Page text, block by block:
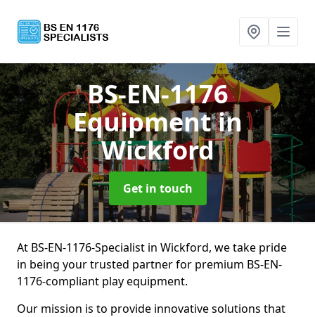
BS-EN-1176
Equipmentin
Wickford
Get in touch
At BS-EN-1176-Specialist in Wickford, we take pride
in being your trusted partner for premium BS-EN-
1176-compliant play equipment.
Our mission is to provide innovative solutions that